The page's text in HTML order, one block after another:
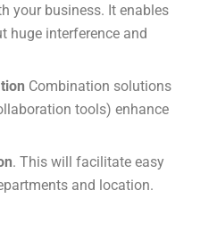
your business. It enables
huge interference and
Combination solutions
tools) enhance
. This will facilitate easy
and location.